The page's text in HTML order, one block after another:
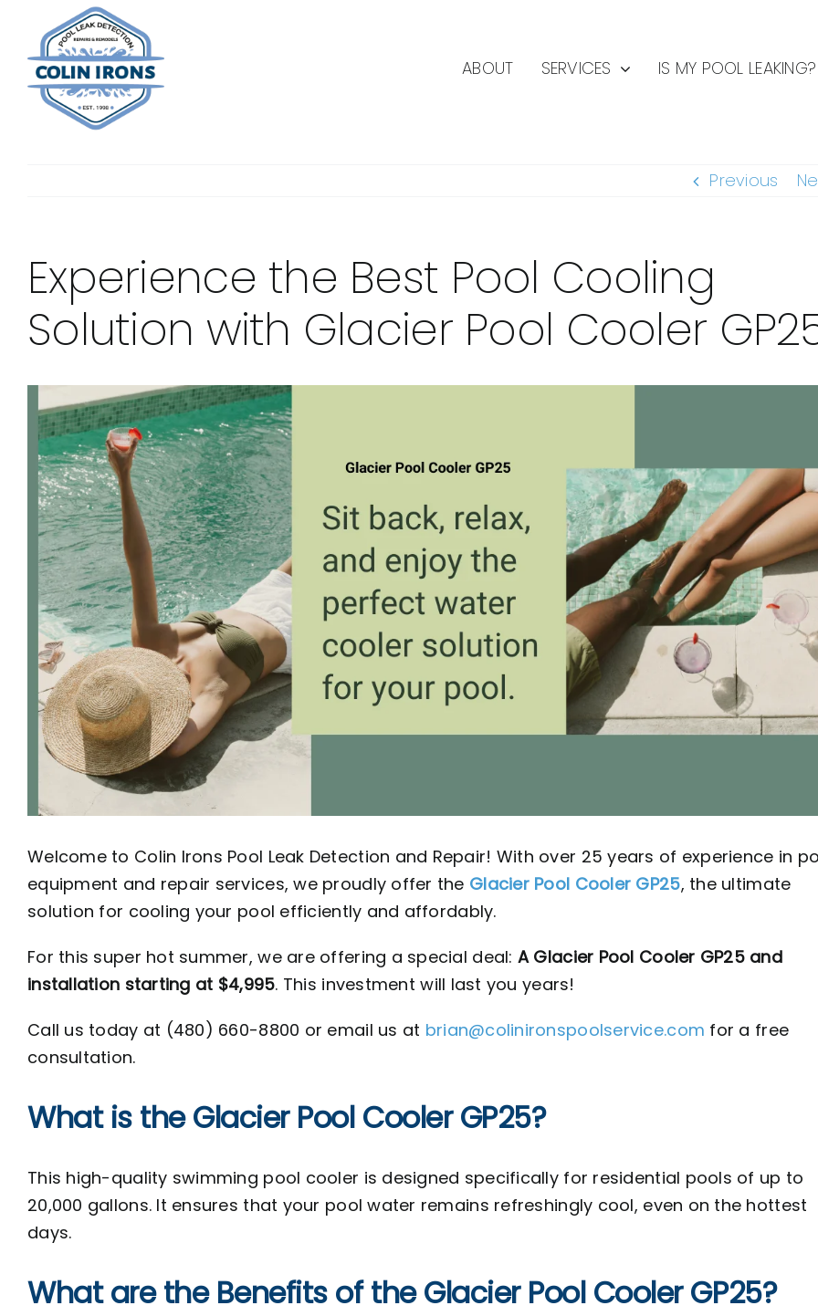
content
ABOUT SERVICES IS MY POOL LEAKING?
Previous
Experience the Best Pool Cooling
Solution with Glacier Pool Cooler
Larger
Image
Welcome to Colin Irons Pool Leak Detection and Repair! With over 25 years of experience in
equipment and repair services, we proudly offer the Glacier Pool Cooler GP25, the ultimate
solution for cooling your pool efficiently and affordably.
For this super hot summer, we are offering a special deal: A Glacier Pool Cooler GP25 and
installation starting at $4,995. This investment will last you years!
Call us today at (480) 660-8800 or email us at brian@colinironspoolservice.com for a free
consultation.
What is the Glacier Pool Cooler GP25?
This high-quality swimming pool cooler is designed specifically for residential pools of up to
20,000 gallons. It ensures that your pool water remains refreshingly cool, even on the hottest
days.
What are the Benefits of the Glacier Pool Cooler GP25?